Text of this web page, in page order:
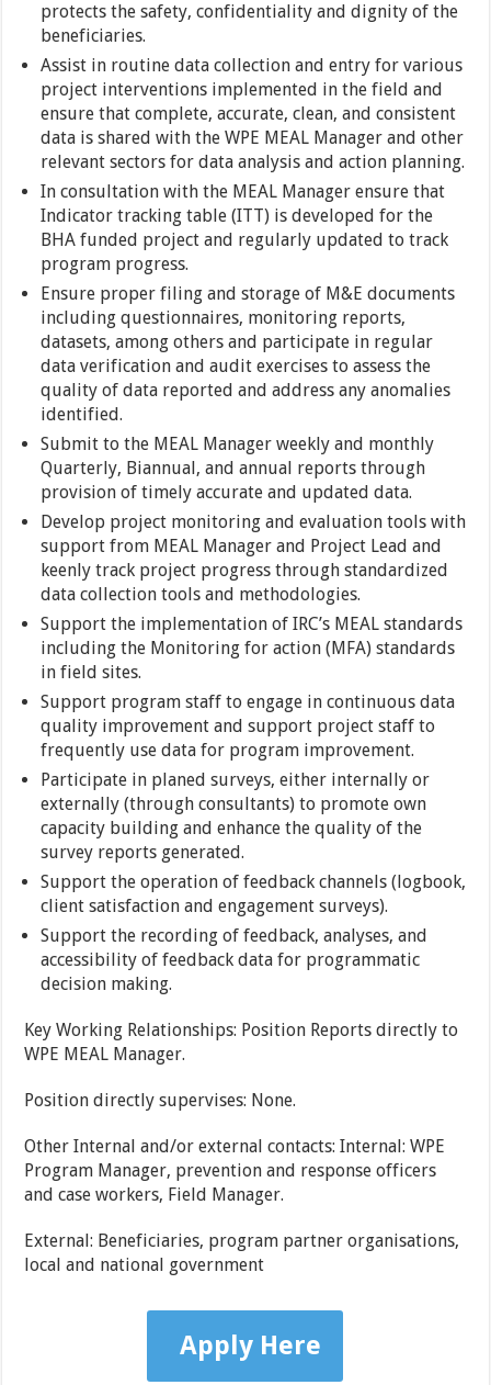
protects the safety, confidentiality and dignity of the
beneficiaries.
Assist in routine data collection and entry for various
project interventions implemented in the field and
ensure that complete, accurate, clean, and consistent
data is shared with the WPE MEAL Manager and other
relevant sectors for data analysis and action planning.
In consultation with the MEAL Manager ensure that
Indicator tracking table (ITT) is developed for the
BHA funded project and regularly updated to track
program progress.
Ensure proper filing and storage of M&E documents
including questionnaires, monitoring reports,
datasets, among others and participate in regular
data verification and audit exercises to assess the
quality of data reported and address any anomalies
identified.
Submit to the MEAL Manager weekly and monthly
Quarterly, Biannual, and annual reports through
provision of timely accurate and updated data.
Develop project monitoring and evaluation tools with
support from MEAL Manager and Project Lead and
keenly track project progress through standardized
data collection tools and methodologies.
Support the implementation of IRC’s MEAL standards
including the Monitoring for action (MFA) standards
in field sites.
Support program staff to engage in continuous data
quality improvement and support project staff to
frequently use data for program improvement.
Participate in planed surveys, either internally or
externally (through consultants) to promote own
capacity building and enhance the quality of the
survey reports generated.
Support the operation of feedback channels (logbook,
client satisfaction and engagement surveys).
Support the recording of feedback, analyses, and
accessibility of feedback data for programmatic
decision making.
Key Working Relationships: Position Reports directly to
WPE MEAL Manager.
Position directly supervises: None.
Other Internal and/or external contacts: Internal: WPE
Program Manager, prevention and response officers
and case workers, Field Manager.
External: Beneficiaries, program partner organisations,
local and national government
Apply Here